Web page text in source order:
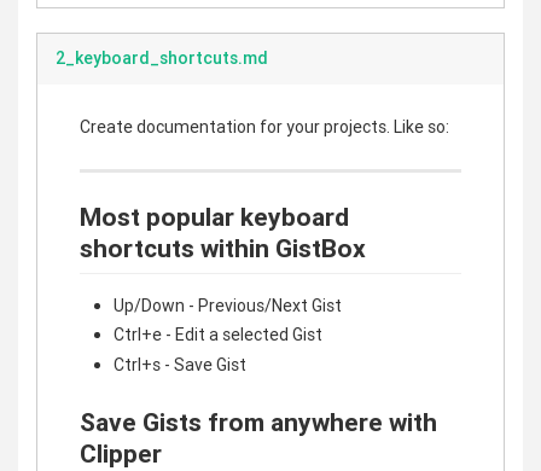
2_keyboard_shortcuts.md
Create documentation for your projects. Like so:
Most popular keyboard
shortcuts within GistBox
Up/Down - Previous/Next Gist
Ctrl+e - Edit a selected Gist
Ctrl+s - Save Gist
Save Gists from anywhere with
Clipper